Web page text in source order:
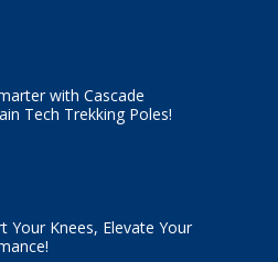
with Cascade
Tech Trekking Poles!
Your Knees, Elevate Your